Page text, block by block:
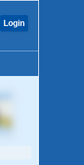
Login